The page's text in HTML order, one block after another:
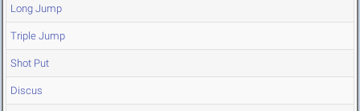
Long Jump
Triple Jump
Shot Put
Discus